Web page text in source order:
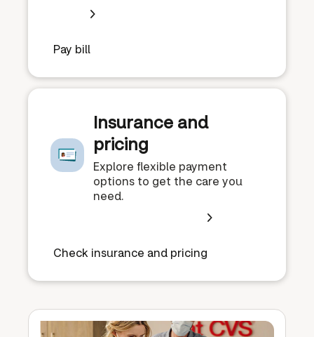
Pay bill
Insurance and
pricing
Explore flexible payment
options to get the care you
need.
Check insurance and pricing